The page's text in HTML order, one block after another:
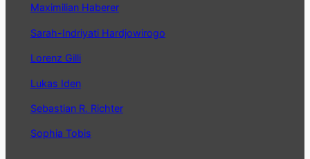
Maximilian Haberer
Sarah-Indriyati Hardjowirogo
Lorenz Gilli
Lukas Iden
Sebastian R. Richter
Sophia Tobis